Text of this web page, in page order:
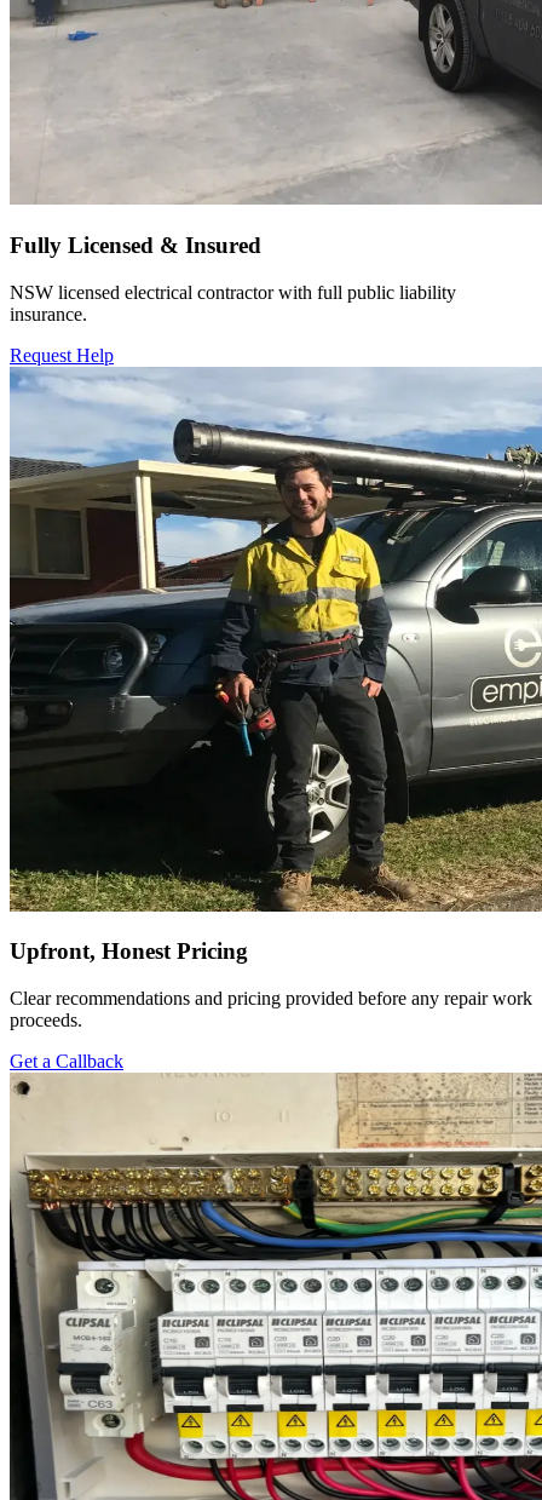
Fully Licensed & Insured
NSW licensed electrical contractor with full public liability
insurance.
Request Help
Upfront, Honest Pricing
Clear recommendations and pricing provided before any repair work
proceeds.
Get a Callback